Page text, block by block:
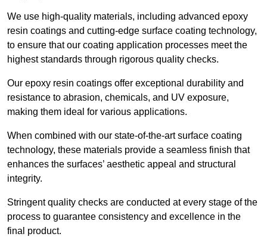
We use high-quality materials, including advanced epoxy
resin coatings and cutting-edge surface coating technology,
to ensure that our coating application processes meet the
highest standards through rigorous quality checks.
Our epoxy resin coatings offer exceptional durability and
resistance to abrasion, chemicals, and UV exposure,
making them ideal for various applications.
When combined with our state-of-the-art surface coating
technology, these materials provide a seamless finish that
enhances the surfaces’ aesthetic appeal and structural
integrity.
Stringent quality checks are conducted at every stage of the
process to guarantee consistency and excellence in the
final product.